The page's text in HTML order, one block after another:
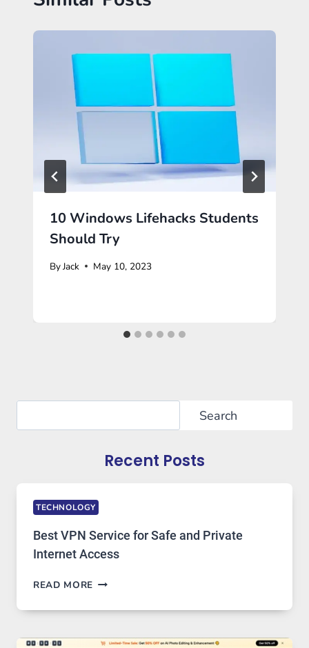
10 Windows Lifehacks Students
Should Try
ByJack May 10, 2023
Search
Recent Posts
TECHNOLOGY
Best VPN Service for Safe and Private
Internet Access
READ MORE BEST
SERVICE
SAFE